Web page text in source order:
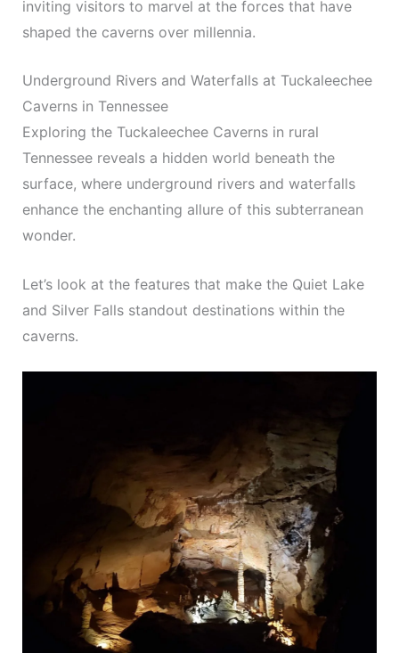
inviting visitors to marvel at the forces that have
shaped the caverns over millennia.
Underground Rivers and Waterfalls at Tuckaleechee
Caverns in Tennessee
Exploring the Tuckaleechee Caverns in rural
Tennessee reveals a hidden world beneath the
surface, where underground rivers and waterfalls
enhance the enchanting allure of this subterranean
wonder.
Let’s look at the features that make the Quiet Lake
and Silver Falls standout destinations within the
caverns.